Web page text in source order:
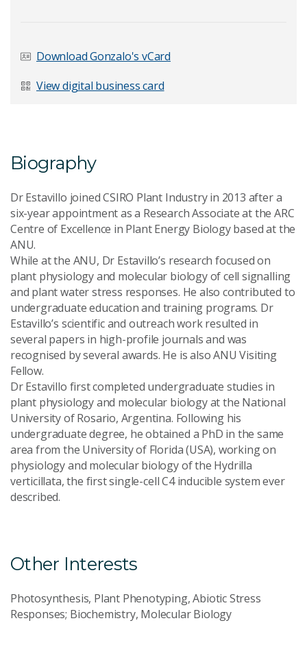
Your Enquiry*
Send Message
Download Gonzalo's vCard
View digital business card
Biography
Dr Estavillo joined CSIRO Plant Industry in 2013 after a
six-year appointment as a Research Associate at the ARC
Centre of Excellence in Plant Energy Biology based at the
ANU.
While at the ANU, Dr Estavillo’s research focused on
plant physiology and molecular biology of cell signalling
and plant water stress responses. He also contributed to
undergraduate education and training programs. Dr
Estavillo’s scientific and outreach work resulted in
several papers in high-profile journals and was
recognised by several awards. He is also ANU Visiting
Fellow.
Dr Estavillo first completed undergraduate studies in
plant physiology and molecular biology at the National
University of Rosario, Argentina. Following his
undergraduate degree, he obtained a PhD in the same
area from the University of Florida (USA), working on
physiology and molecular biology of the Hydrilla
verticillata, the first single-cell C4 inducible system ever
described.
Other Interests
Photosynthesis, Plant Phenotyping, Abiotic Stress
Responses; Biochemistry, Molecular Biology